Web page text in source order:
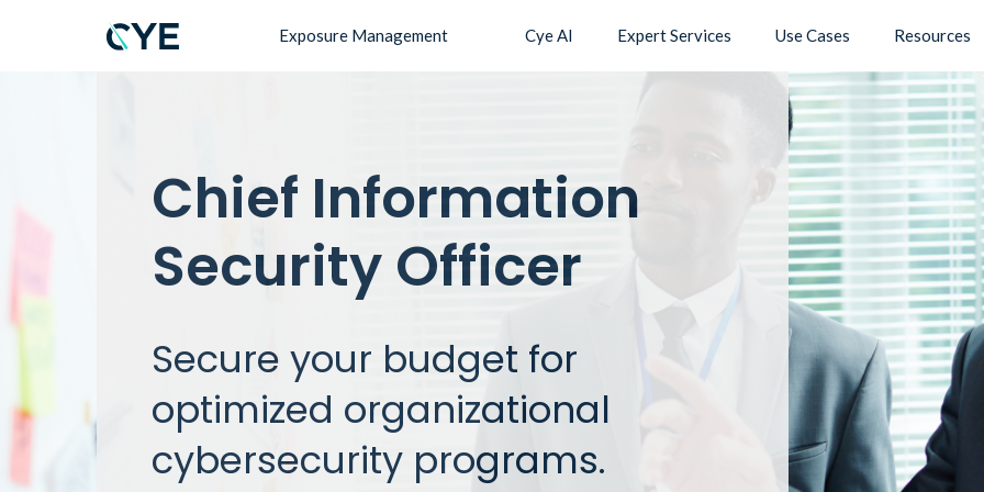
Exposure Management Cye AI Expert Services Use Cases Resources
Chief Information
Security Officer
Secure your budget for
optimized organizational
cybersecurity programs.